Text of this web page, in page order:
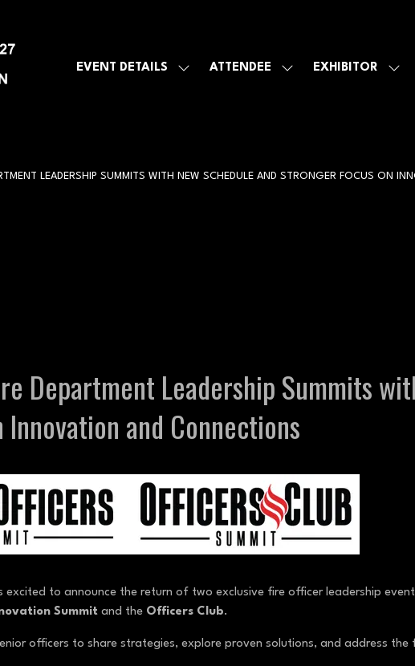
EVENT DETAILS
SHOWATTENDEE
SHOWEXHIBITOR
LEADERSHIP SUMMITS WITH NEW SCHEDULE AND STRONGER FOCUS ON
Department Leadership Summits
and Connections
excited to announce the return of two exclusive fire officer leadership
Summit and the Officers Club.
officers to share strategies, explore proven solutions, and address the